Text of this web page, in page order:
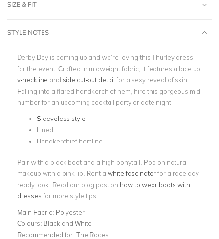
SIZE & FIT
STYLE NOTES
Derby Day is coming up and we’re loving this Thurley dress
for the event! Crafted in midweight fabric, it features a lace up
v-neckline and side cut-out detail for a sexy reveal of skin.
Falling into a flared handkerchief hem, hire this gorgeous midi
number for an upcoming cocktail party or date night!
Sleeveless style
Lined
Handkerchief hemline
Pair with a black boot and a high ponytail. Pop on natural
makeup with a pink lip. Rent a white fascinatorfor a race day
ready look. Read our blog post on how to wear boots with
dresses for more style tips.
Main Fabric: Polyester
Colours: Black and White
Recommended for: The Races